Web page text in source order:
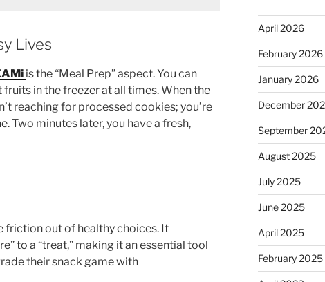
Lives
is the “Meal Prep” aspect. You can
in the freezer at all times. When the
reaching for processed cookies; you’re
Two minutes later, you have a fresh,
friction out of healthy choices. It
to a “treat,” making it an essential tool
their snack game with
April 2026
February 2026
January 2026
December
September
August 2025
July 2025
June 2025
April 2025
February 2025